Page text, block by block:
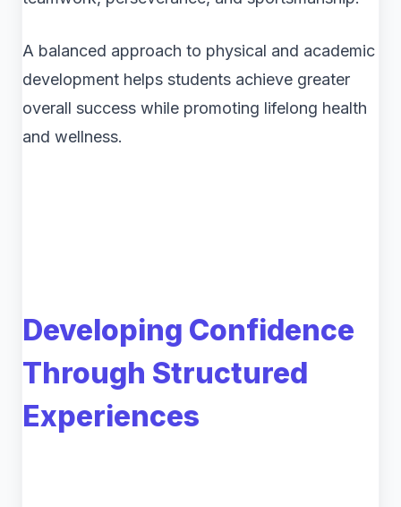
A balanced approach to physical and academic
development helps students achieve greater
overall success while promoting lifelong health
and wellness.
Developing Confidence
Through Structured
Experiences